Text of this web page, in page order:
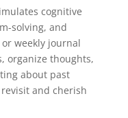
cognitive
solving, and
weekly journal
organize thoughts,
about past
and cherish